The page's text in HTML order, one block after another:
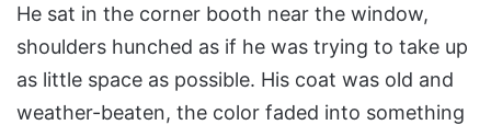
He sat in the corner booth near the window,
shoulders hunched as if he was trying to take up
as little space as possible. His coat was old and
weather-beaten, the color faded into something